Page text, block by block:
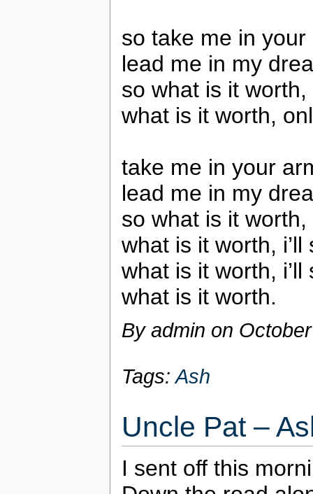
so take me in
lead me in my
so what is it worth,
what is it worth,
take me in your
lead me in my
so what is it worth,
what is it worth, i’ll
what is it worth, i’ll
what is it worth.
By admin on
Tags:Ash
Uncle Pat –
I sent off this